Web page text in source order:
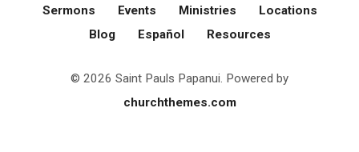
Sermons Events Ministries
Locations
Blog
Español Resources
© 2026 Saint Pauls Papanui. Powered by
churchthemes.com